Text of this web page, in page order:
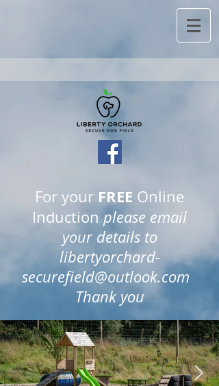
For your FREE Online
Induction please email
your details to
libertyorchard-
securefield@outlook.com
Thank you